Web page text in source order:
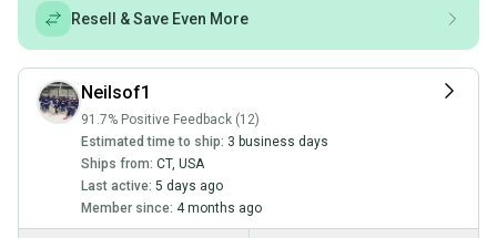
Resell & Save Even More
Neilsof1
91.7% Positive Feedback (12)
Estimated time to ship: 3 business days
Ships from: CT, USA
Last active: 5 days ago
Member since: 4 months ago